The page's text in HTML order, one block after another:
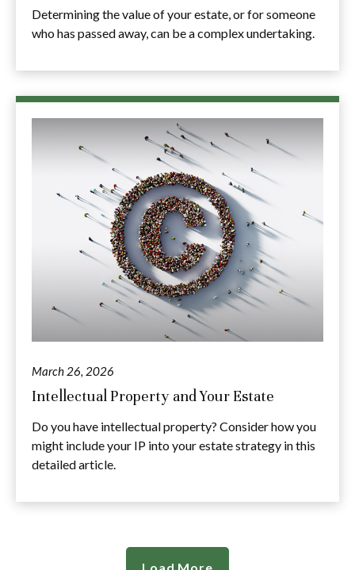
Determining the value of your estate, or for someone
who has passed away, can be a complex undertaking.
March 26, 2026
Intellectual Property and Your Estate
Do you have intellectual property? Consider how you
might include your IP into your estate strategy in this
detailed article.